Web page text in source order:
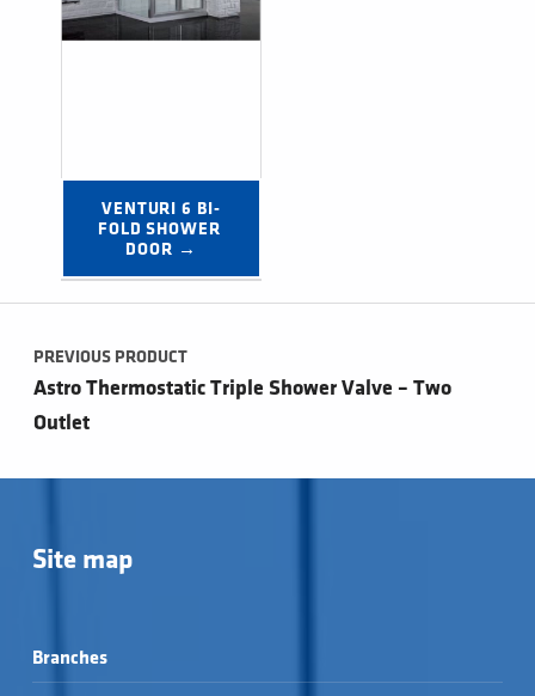
VENTURI 6 BI-
FOLD SHOWER
DOOR →
Post navigation
PREVIOUS PRODUCT
Astro Thermostatic Triple Shower Valve – Two
Outlet
Site map
Branches